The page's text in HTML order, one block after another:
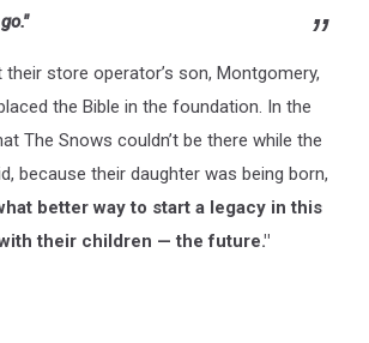
store operator’s son, Montgomery,
the Bible in the foundation. In the
The Snows couldn’t be there while the
because their daughter was being born,
better way to start a legacy in this
their children — the future."